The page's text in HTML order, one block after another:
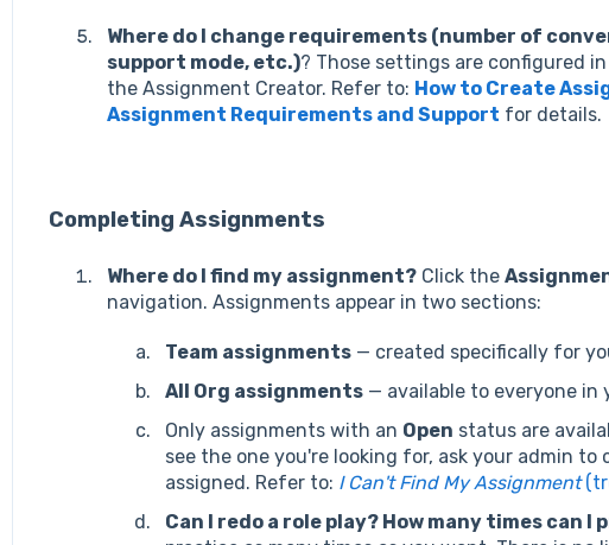
Where do I change requirements (number of
support mode, etc.)? Those settings are configured in
the Assignment Creator. Refer to: How to Create
Assignment Requirements and Support for details.
Completing Assignments
Where do I find my assignment?Click the
navigation. Assignments appear in two sections:
Team assignments— created specifically for
All Org assignments— available to everyone in
Only assignments with an Open status are
see the one you're looking for, ask your admin to
assigned. Refer to: I Can't Find My Assignment
Can I redo a role play? How many times can I